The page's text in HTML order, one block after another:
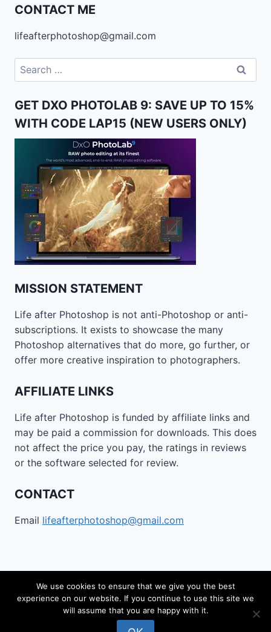
CONTACT ME
lifeafterphotoshop@gmail.com
Search
for:
GET DXO PHOTOLAB 9: SAVE UP TO 15%
WITH CODE LAP15 (NEW USERS ONLY)
MISSION STATEMENT
Life after Photoshop is not anti-Photoshop or anti-
subscriptions. It exists to showcase the many
Photoshop alternatives that do more, go further, or
offer more creative inspiration to photographers.
AFFILIATE LINKS
Life after Photoshop is funded by affiliate links and
may be paid a commission for downloads. This does
not affect the price you pay, the ratings in reviews
or the software selected for review.
CONTACT
Email lifeafterphotoshop@gmail.com
© 2026 Life after Photoshop - WordPress Theme by
Kadence WP
We use cookies to ensure that we give you the best
experience on our website. If you continue to use this site we
will assume that you are happy with it.